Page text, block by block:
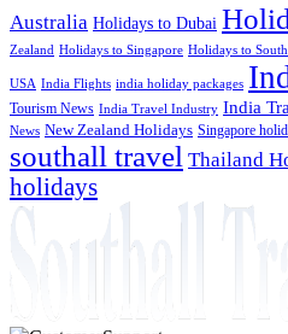
Australia Holidays to Dubai
Zealand Holidays to Singapore Holidays to
USA India Flights india holiday packages
Tourism News India Travel Industry India
News New Zealand Holidays Singapore
southall travel Thailand
holidays